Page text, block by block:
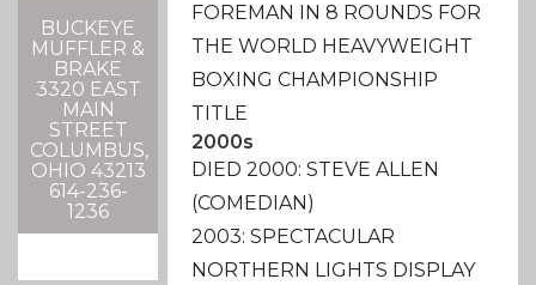
BUCKEYE
MUFFLER &
BRAKE
3320 EAST
MAIN
STREET
COLUMBUS,
OHIO 43213
614-236-
1236
FOREMAN IN 8 ROUNDS FOR
THE WORLD HEAVYWEIGHT
BOXING CHAMPIONSHIP
TITLE
2000s
DIED 2000: STEVE ALLEN
(COMEDIAN)
2003: SPECTACULAR
NORTHERN LIGHTS DISPLAY